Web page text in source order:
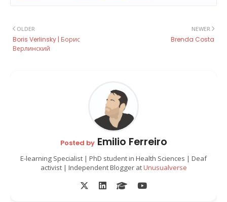
NEWER
Brenda Costa
OLDER
Boris Verlinsky | Борис
Верлинский
Posted byEmilio Ferreiro
E-learning Specialist | PhD student in Health Sciences | Deaf
activist | Independent Blogger atUnusualverse